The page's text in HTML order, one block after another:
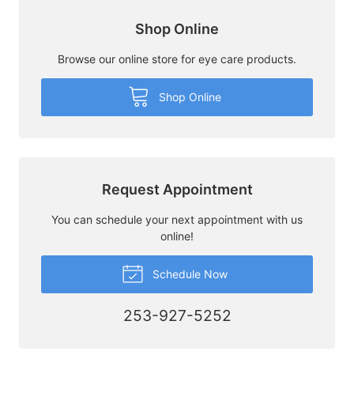
Shop Online
Browse our online store for eye care products.
Shop Online
Request Appointment
You can schedule your next appointment with us
online!
Schedule Now
253-927-5252